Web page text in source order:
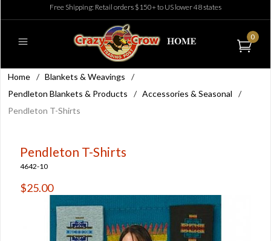
Free Shipping: Retail orders $150+ to US lower 48 states
0
Home / Blankets & Weavings
/
Pendleton Blankets & Products
/ Accessories & Seasonal
/
Pendleton T-Shirts
Pendleton T-Shirts
4642-10
$25.00